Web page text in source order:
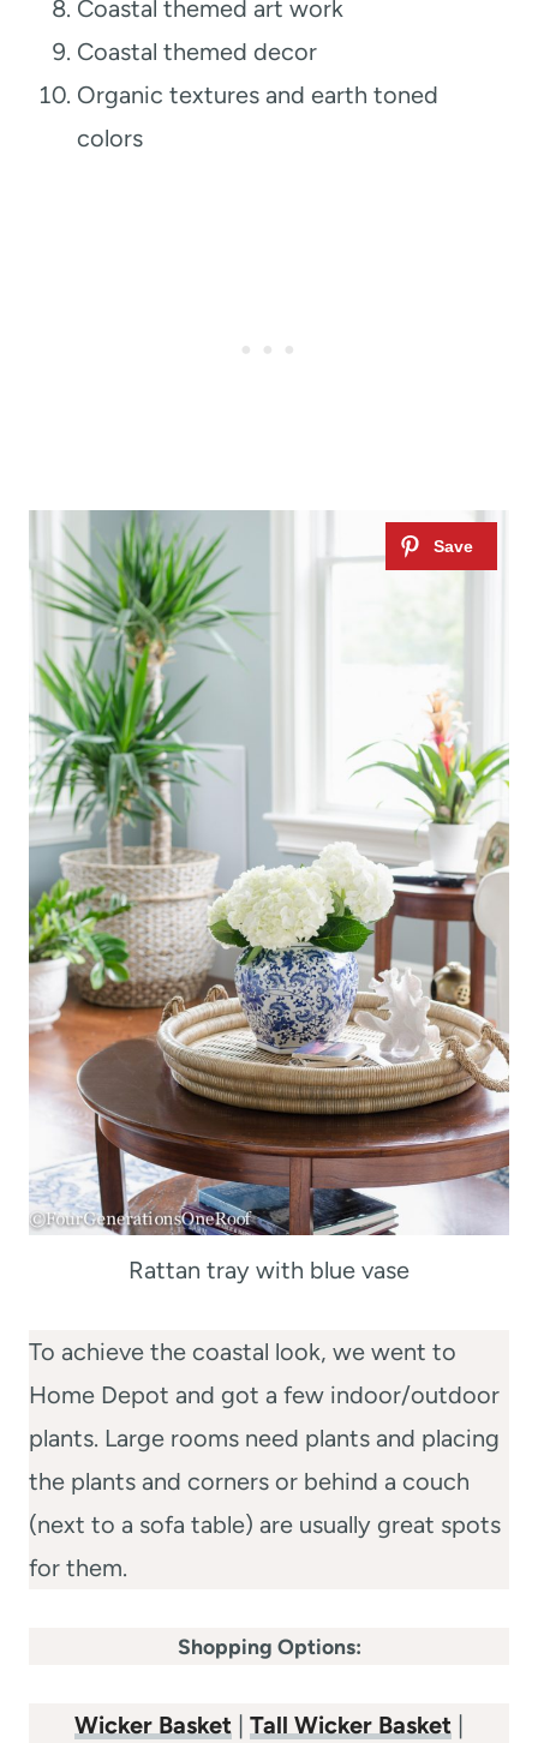
Coastal themed art work
Coastal themed decor
Organic textures and earth toned
colors
Rattan tray with blue vase
To achieve the coastal look, we went to
Home Depot and got a few indoor/outdoor
plants. Large rooms need plants and placing
the plants and corners or behind a couch
(next to a sofa table) are usually great spots
for them.
Shopping Options:
Wicker Basket | Tall Wicker Basket |